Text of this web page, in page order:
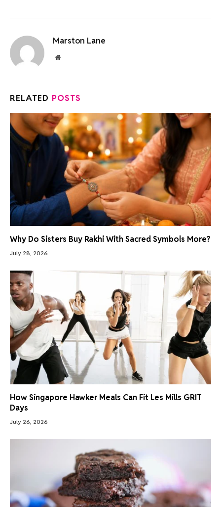
Marston Lane
Website
RELATED POSTS
Why Do Sisters Buy Rakhi With Sacred Symbols More?
July 28, 2026
How Singapore Hawker Meals Can Fit Les Mills GRIT
Days
July 26, 2026